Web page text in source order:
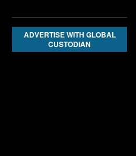
ADVERTISE WITH GLOBAL
CUSTODIAN